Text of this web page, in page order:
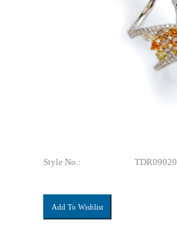
Style No.: TDR09020
Add To Wishlist